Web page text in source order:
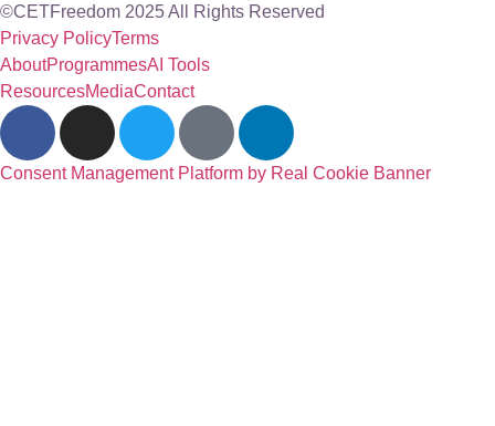
©CETFreedom 2025 All Rights Reserved
Privacy PolicyTerms
AboutProgrammesAI Tools
ResourcesMediaContact
Consent Management Platform by Real Cookie Banner